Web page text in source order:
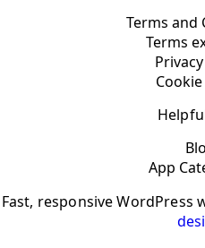
Terms and
Terms
App
Fast, responsive WordPress